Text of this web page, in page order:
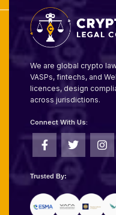
We are global crypto
VASPs, fintechs, and
licences, design
across jurisdictions.
Connect With Us:
Trusted By: